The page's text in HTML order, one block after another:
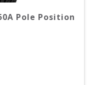
Pole Position